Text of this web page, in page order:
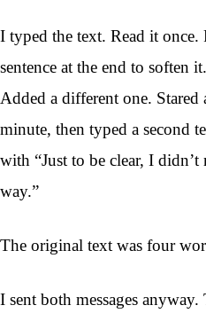
I typed the text. Read it once.
sentence at the end to soften
Added a different one. Stared
minute, then typed a second
with “Just to be clear, I didn’t
way.”
The original text was four
I sent both messages